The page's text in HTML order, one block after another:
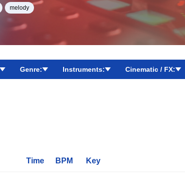
melody
Genre: Instruments: Cinematic / FX:
Time BPM Key